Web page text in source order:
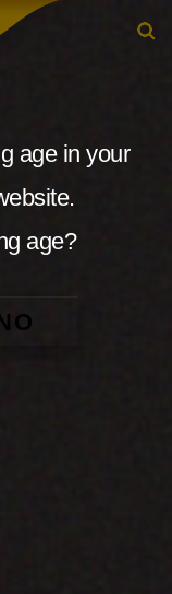
age in your
age?